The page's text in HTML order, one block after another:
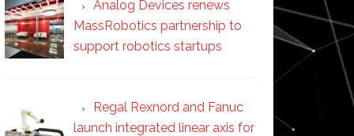
Analog Devices renews
MassRobotics partnership to
support robotics startups
Regal Rexnord and Fanuc
launch integrated linear axis for